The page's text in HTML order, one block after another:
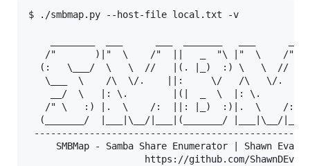
$ ./smbmap.py --host-file local.txt -v
/"       )|"  \    /"  ||   _  "\ |"  \    /"
(:   \___/  \   \  //   |(. |_)  :) \   \  //
\___  \    /\  \/.    ||:     \/   /\   \/.
__/  \   |: \.        |(|  _  \  |: \.
/" \   :) |.  \    /:  ||: |_)  :)|.  \    /:
(_______/  |___|\__/|___|(_______/ |___|\__/
SMBMap - Samba Share Enumerator | Shawn Evans
https://github.com/